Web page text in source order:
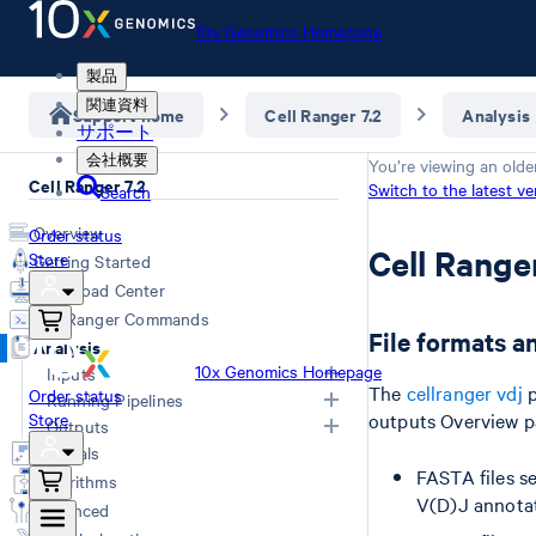
10x Genomics Homepage
製品
関連資料
サポート
会社概要
Search
Order status
Store
10x Genomics Homepage
Order status
Store
Support home Cell Ranger 7.2 Analysis
Cell Ranger 7.2
Overview
Getting Started
Download Center
Cell Ranger Commands
Analysis
Inputs
Inputs Overview
Generating FASTQs
Specifying FASTQs
Libraries CSV
Feature Reference CSV
Running Pipelines
Choosing a Pipeline
Computing Options
Primary Analysis
Outputs
Overview
Web Summary
QC Report
Tutorials
Algorithms
Advanced
You’re viewing an
Switch to the latest
Cell
File formats
The cellranger vdj
outputs Overview
FASTA files
V(D)J